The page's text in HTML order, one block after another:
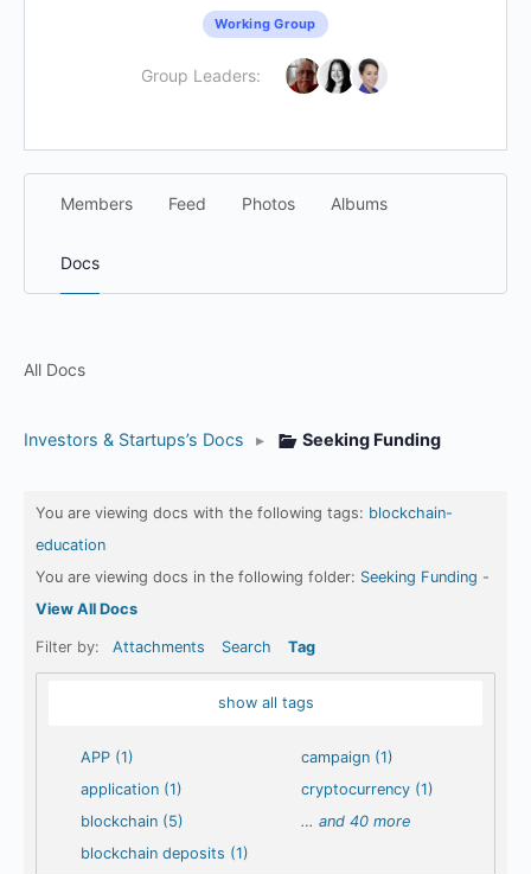
Working Group
Group Leaders:
Members Feed Photos Albums
Docs
All Docs
Investors & Startups’s Docs ▸ Seeking Funding
You are viewing docs with the following tags: blockchain-
education
You are viewing docs in the following folder: Seeking Funding -
View All Docs
Filter by: Attachments Search Tag
show all tags
APP (1)
application (1)
blockchain (5)
blockchain deposits (1)
campaign (1)
cryptocurrency (1)
…and 40 more